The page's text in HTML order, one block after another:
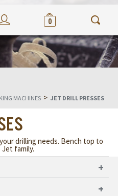
0
MACHINES > JET DRILL PRESSES
drilling needs. Bench top to
family.